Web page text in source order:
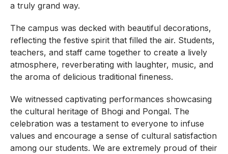
a truly grand way.
The campus was decked with beautiful decorations,
reflecting the festive spirit that filled the air. Students,
teachers, and staff came together to create a lively
atmosphere, reverberating with laughter, music, and
the aroma of delicious traditional fineness.
We witnessed captivating performances showcasing
the cultural heritage of Bhogi and Pongal. The
celebration was a testament to everyone to infuse
values and encourage a sense of cultural satisfaction
among our students. We are extremely proud of their